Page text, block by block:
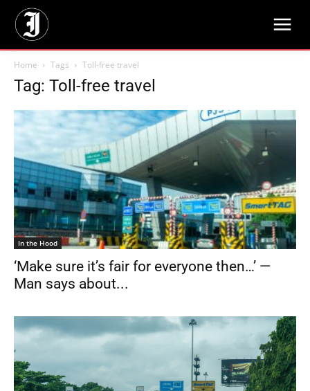
Home Tags Toll-free travel
Tag: Toll-free travel
In the Hood
‘Make sure it’s fair for everyone then…’ —
Man says about...